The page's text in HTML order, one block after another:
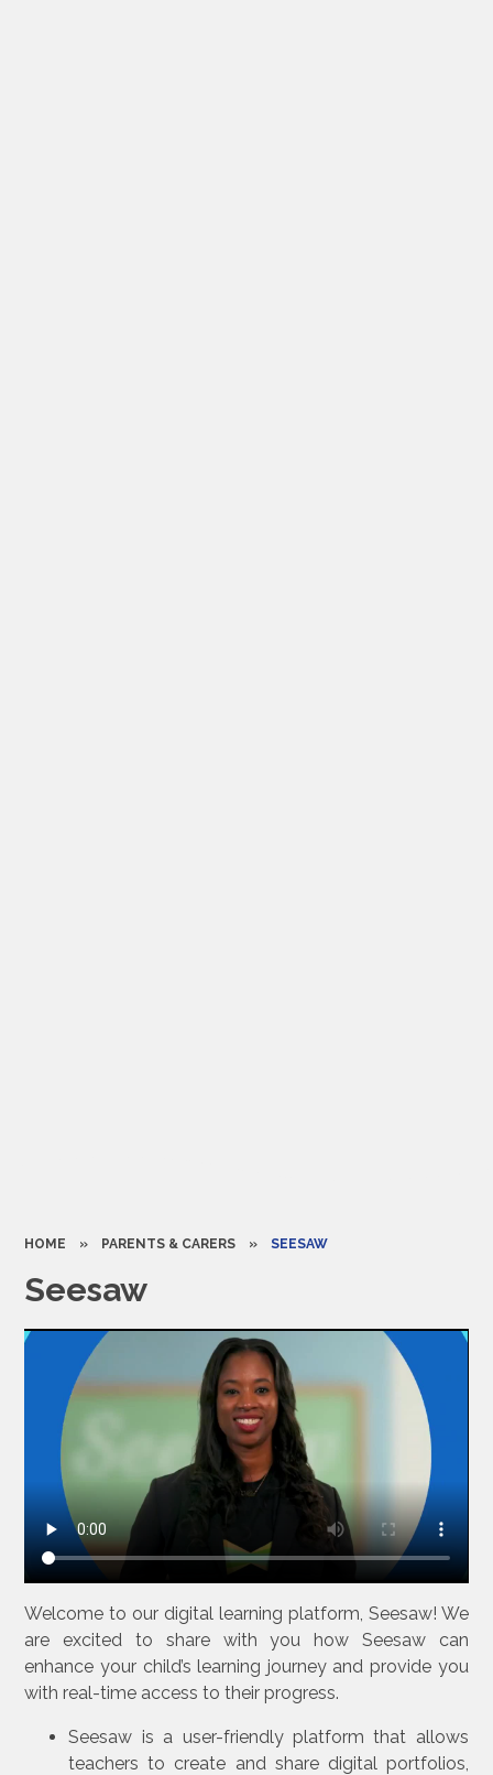
HOME » PARENTS & CARERS » SEESAW​​​​​​​
Seesaw​​​​​​​
Welcome to our digital learning platform, Seesaw! We
are excited to share with you how Seesaw can
enhance your child’s learning journey and provide you
with real-time access to their progress.
Seesaw is a user-friendly platform that allows
teachers to create and share digital portfolios,